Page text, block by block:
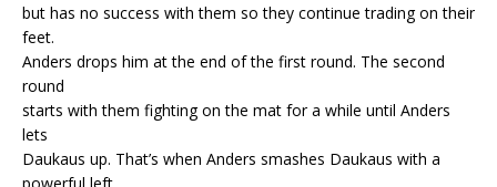
but has no success with them so they continue trading on their
feet.
Anders drops him at the end of the first round. The second
round
starts with them fighting on the mat for a while until Anders
lets
Daukaus up. That’s when Anders smashes Daukaus with a
powerful left